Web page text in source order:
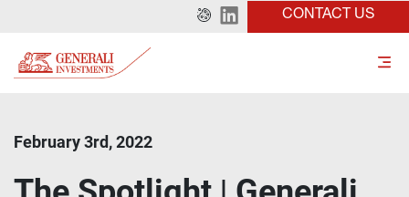
CONTACT US
February 3rd, 2022